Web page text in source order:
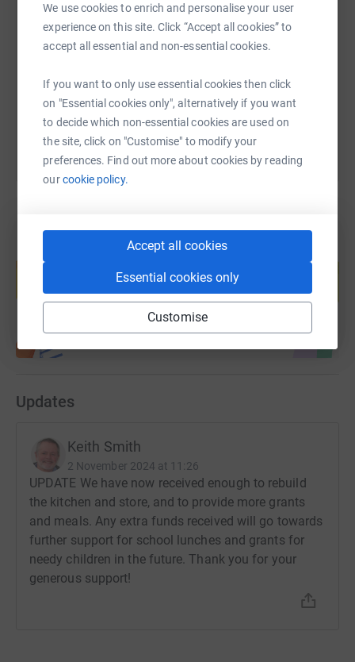
We use cookies to enrich and personalise your user
experience on this site. Click “Accept all cookies” to
accept all essential and non-essential cookies.
If you want to only use essential cookies then click
on "Essential cookies only", alternatively if you want
to decide which non-essential cookies are used on
the site, click on "Customise" to modify your
preferences. Find out more about cookies by reading
ourcookie policy.
Accept all cookies
Essential cookies only
Customise
----------------------------------------------------------------------------------
Background:
can use to change the world. (Nelson Mandela)
Christian schools in Burkina Faso provide quality
education for the poorest and most vulnerable sector of
society. The schools we support are recognised as top
primary schools in their region.
regardless of religion, race, or sex. They offer hope for
rigour and the transforming grace of the gospel of Christ.
APT subsidises the school running costs to ensure its
life-changing impact to future generations. In particular,
this support will be used to:
* Subsidise poor students school fees.
* Ensure pupils receive a meal at midday.
SMS X Email TikTok QR code
https://www.justgiving.com/page/Copy link
You can also help by sharing this link on:
Create your own fundraising page and
Start fundraising
Updates
Keith Smith
2 November 2024 at 11:26
UPDATE We have now received enough to rebuild
the kitchen and store, and to provide more grants
and meals. Any extra funds received will go towards
further support for school lunches and grants for
needy children in the future. Thank you for your
generous support!